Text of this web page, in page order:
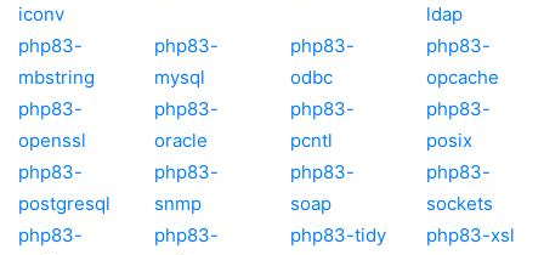
iconv
ldap
php83-
mbstring
php83-
mysql
php83-
odbc
php83-
opcache
php83-
openssl
php83-
oracle
php83-
pcntl
php83-
posix
php83-
postgresql
php83-
snmp
php83-
soap
php83-
sockets
php83-
php83-
php83-tidy php83-xsl